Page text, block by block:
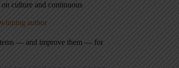
on culture and continuous
author
— and improve them — for